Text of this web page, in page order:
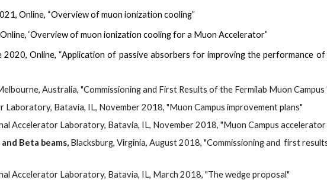
Online, “Overview of muon ionization cooling”
Online, ‘Overview of muon ionization cooling for a Muon Accelerator”
2020, Online, “Application of passive absorbers for improving the performance
Australia, "Commissioning and First Results of the Fermilab Muon Campus
Batavia, IL, November 2018, "Muon Campus improvement plans"
Accelerator Laboratory, Batavia, IL, November 2018, "Muon Campus accelerator
Beta beams, Blacksburg, Virginia, August 2018, "Commissioning and  first
Accelerator Laboratory, Batavia, IL, March 2018, "The wedge proposal"